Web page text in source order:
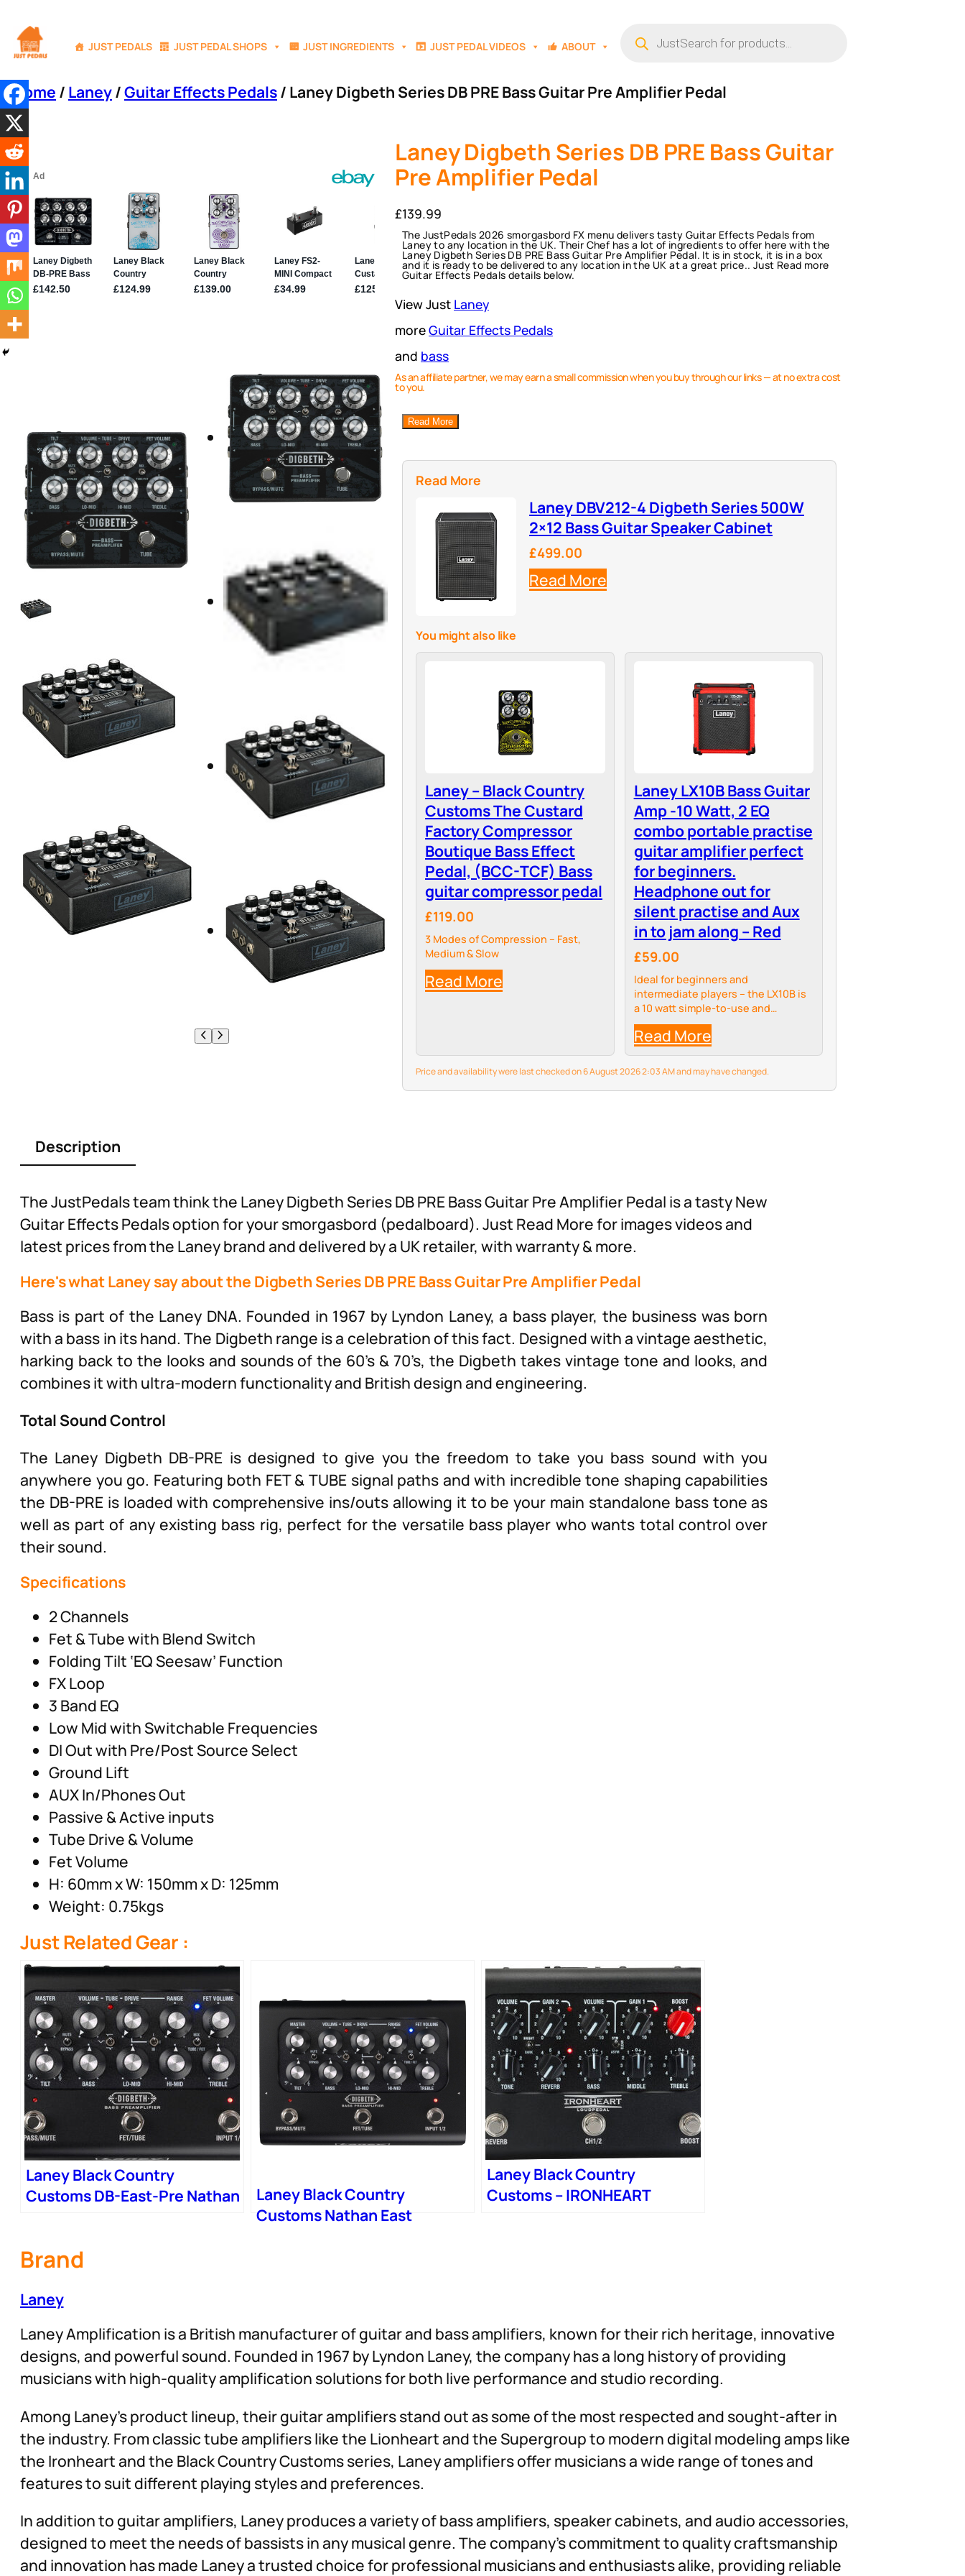
to
content
JUST PEDALS JUST PEDAL SHOPS JUST INGREDIENTS JUST PEDAL VIDEOS ABOUT
search
Home / Laney/Guitar Effects Pedals/ Laney Digbeth Series DB PRE Bass Guitar Pre Amplifier Pedal
Laney Digbeth Series DB PRE Bass Guitar
Pre Amplifier Pedal
£139.99
The JustPedals 2026 smorgasbord FX menu delivers tasty Guitar Effects Pedals from
Laney to any location in the UK. Their Chef has a lot of ingredients to offer here with the
Laney Digbeth Series DB PRE Bass Guitar Pre Amplifier Pedal. It is in stock, it is in a box
and it is ready to be delivered to any location in the UK at a great price.. Just Read more
Guitar Effects Pedals details below.
View Just Laney
moreGuitar Effects Pedals
and bass
As an affiliate partner, we may earn a small commission when you buy through our links — at no extra cost
to you.
Read More
Read More
Laney DBV212-4 Digbeth Series 500W
2×12 Bass Guitar Speaker Cabinet
£499.00
Read More
You might also like
Laney – Black Country
Customs The Custard
Factory Compressor
Boutique Bass Effect
Pedal, (BCC-TCF) Bass
guitar compressor pedal
£119.00
3 Modes of Compression – Fast,
Medium & Slow
Read More
Laney LX10B Bass Guitar
Amp -10 Watt, 2 EQ
combo portable practise
guitar amplifier perfect
for beginners.
Headphone out for
silent practise and Aux
in to jam along – Red
£59.00
Ideal for beginners and
intermediate players – the LX10B is
a 10 watt simple-to-use and
compact amplifier combo designed
specifically for bass guitar. It's size
makes it a perfect practise amp,
whilst small it…
Read More
Price and availability were last checked on 6 August 2026 2:03 AM and may have changed.
Description
The JustPedals team think the Laney Digbeth Series DB PRE Bass Guitar Pre Amplifier Pedal is a tasty New
Guitar Effects Pedals option for your smorgasbord (pedalboard). Just Read More for images videos and
latest prices from the Laney brand and delivered by a UK retailer, with warranty & more.
Here's what Laney say about the Digbeth Series DB PRE Bass Guitar Pre Amplifier Pedal
Bass is part of the Laney DNA. Founded in 1967 by Lyndon Laney, a bass player, the business was born
with a bass in its hand. The Digbeth range is a celebration of this fact. Designed with a vintage aesthetic,
harking back to the looks and sounds of the 60’s & 70’s, the Digbeth takes vintage tone and looks, and
combines it with ultra-modern functionality and British design and engineering.
Total Sound Control
The Laney Digbeth DB-PRE is designed to give you the freedom to take you bass sound with you
anywhere you go. Featuring both FET & TUBE signal paths and with incredible tone shaping capabilities
the DB-PRE is loaded with comprehensive ins/outs allowing it to be your main standalone bass tone as
well as part of any existing bass rig, perfect for the versatile bass player who wants total control over
their sound.
Specifications
2 Channels
Fet & Tube with Blend Switch
Folding Tilt ‘EQ Seesaw’ Function
FX Loop
3 Band EQ
Low Mid with Switchable Frequencies
DI Out with Pre/Post Source Select
Ground Lift
AUX In/Phones Out
Passive & Active inputs
Tube Drive & Volume
Fet Volume
H: 60mm x W: 150mm x D: 125mm
Weight: 0.75kgs
Just Related Gear :
Laney Black Country
Customs DB-East-Pre Nathan
Laney Black Country
Customs Nathan East
Laney Black Country
Customs – IRONHEART
Brand
Laney
Laney Amplification is a British manufacturer of guitar and bass amplifiers, known for their rich heritage, innovative
designs, and powerful sound. Founded in 1967 by Lyndon Laney, the company has a long history of providing
musicians with high-quality amplification solutions for both live performance and studio recording.
Among Laney’s product lineup, their guitar amplifiers stand out as some of the most respected and sought-after in
the industry. From classic tube amplifiers like the Lionheart and the Supergroup to modern digital modeling amps like
the Ironheart and the Black Country Customs series, Laney amplifiers offer musicians a wide range of tones and
features to suit different playing styles and preferences.
In addition to guitar amplifiers, Laney produces a variety of bass amplifiers, speaker cabinets, and audio accessories,
designed to meet the needs of bassists in any musical genre. The company’s commitment to quality craftsmanship
and innovation has made Laney a trusted choice for professional musicians and enthusiasts alike, providing reliable